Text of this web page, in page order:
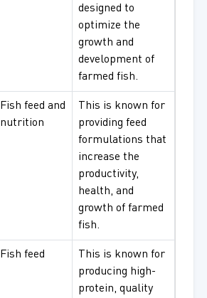
designed to
optimize the
growth and
development of
farmed fish.
Fish feed and
nutrition
This is known for
providing feed
formulations that
increase the
productivity,
health, and
growth of farmed
fish.
Fish feed
This is known for
producing high-
protein, quality